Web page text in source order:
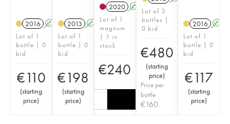
2016 A K
Lot of 1
bottle | 0
bid
€110
(starting
price)
2013 A K
Lot of 1
bottle | 0
bid
€198
(starting
price)
2020 A K
Lot of 1
magnum
| 1 in
stock
€240
Lot of 3
bottles |
0 bid
€480
(starting
price)
Price per
bottle
€160
2016 A
Lot of 1
bottle | 0
bid
€117
(starting
price)